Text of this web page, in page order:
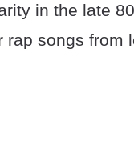
in the late
songs from